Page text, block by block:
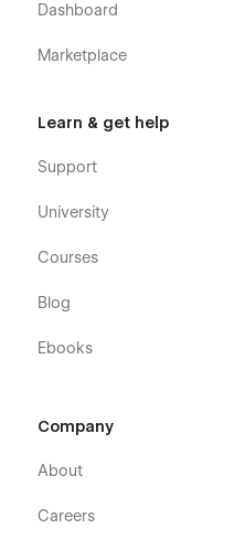
Dashboard
Marketplace
Learn & get help
Support
University
Courses
Blog
Ebooks
Company
About
Careers